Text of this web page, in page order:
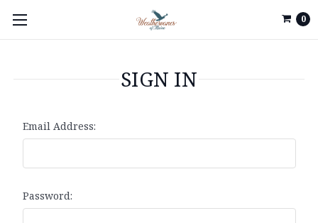
0
SIGN IN
Email Address:
Password: